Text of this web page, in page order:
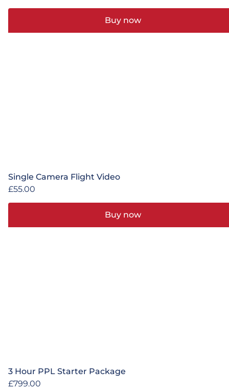
Buy now
Single Camera Flight Video
£55.00
Buy now
3 Hour PPL Starter Package
£799.00